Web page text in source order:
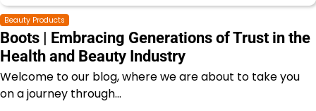
Beauty Products
Boots | Embracing Generations of Trust in the
Health and Beauty Industry
Welcome to our blog, where we are about to take you
on a journey through…